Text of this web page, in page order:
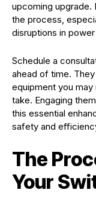
upcoming upgrade.
the process,
disruptions in
Schedule a
ahead of time.
equipment you
take. Engaging
this essential
safety and
The
Your